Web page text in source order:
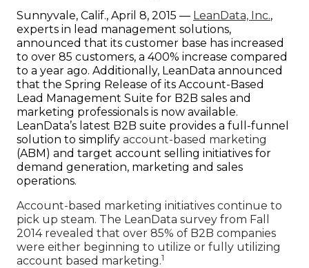
Sunnyvale, Calif., April 8, 2015 — LeanData, Inc.,
experts in lead management solutions,
announced that its customer base has increased
to over 85 customers, a 400% increase compared
to a year ago. Additionally, LeanData announced
that the Spring Release of its Account-Based
Lead Management Suite for B2B sales and
marketing professionals is now available.
LeanData’s latest B2B suite provides a full-funnel
solution to simplify account-based marketing
(ABM) and target account selling initiatives for
demand generation, marketing and sales
operations.
Account-based marketing initiatives continue to
pick up steam. The LeanData survey from Fall
2014 revealed that over 85% of B2B companies
were either beginning to utilize or fully utilizing
account based marketing.1